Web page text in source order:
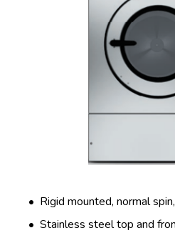
Rigid mounted, normal
Stainless steel top and